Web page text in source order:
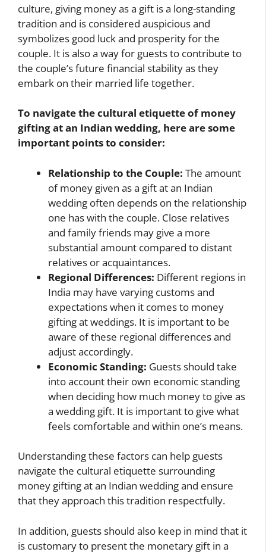
culture, giving money as a gift is a long-standing
tradition and is considered auspicious and
symbolizes good luck and prosperity for the
couple. It is also a way for guests to contribute to
the couple’s future financial stability as they
embark on their married life together.
To navigate the cultural etiquette of money
gifting at an Indian wedding, here are some
important points to consider:
Relationship to the Couple: The amount
of money given as a gift at an Indian
wedding often depends on the relationship
one has with the couple. Close relatives
and family friends may give a more
substantial amount compared to distant
relatives or acquaintances.
Regional Differences: Different regions in
India may have varying customs and
expectations when it comes to money
gifting at weddings. It is important to be
aware of these regional differences and
adjust accordingly.
Economic Standing: Guests should take
into account their own economic standing
when deciding how much money to give as
a wedding gift. It is important to give what
feels comfortable and within one’s means.
Understanding these factors can help guests
navigate the cultural etiquette surrounding
money gifting at an Indian wedding and ensure
that they approach this tradition respectfully.
In addition, guests should also keep in mind that it
is customary to present the monetary gift in a